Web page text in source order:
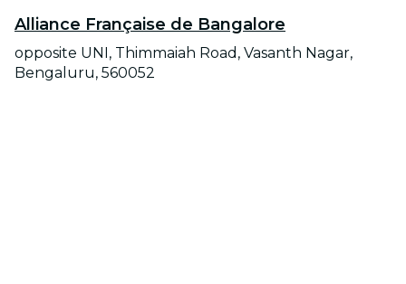
Alliance Française de Bangalore
opposite UNI, Thimmaiah Road, Vasanth Nagar,
Bengaluru, 560052